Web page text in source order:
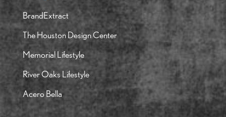
BrandExtract
The Houston Design Center
Memorial Lifestyle
River Oaks Lifestyle
Acero Bella